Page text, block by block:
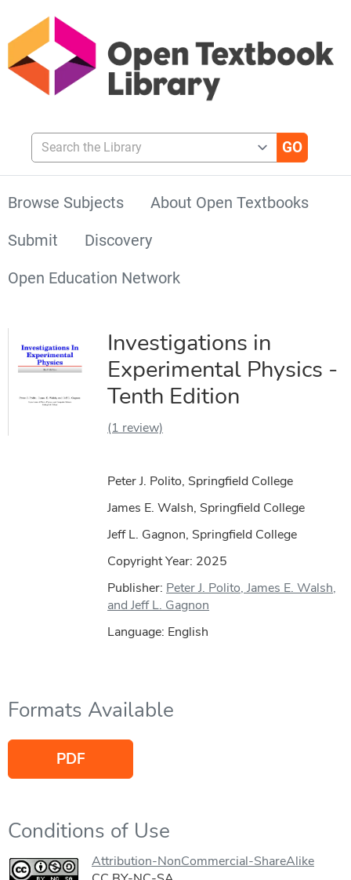
Search the Library
Browse Subjects
About Open Textbooks
Submit
Discovery
Open Education Network
Investigations in
Experimental Physics -
Tenth Edition
(1 review)
Peter J. Polito, Springfield College
James E. Walsh, Springfield College
Jeff L. Gagnon, Springfield College
Copyright Year: 2025
Publisher: Peter J. Polito, James E. Walsh,
and Jeff L. Gagnon
Language: English
Formats Available
PDF
Conditions of Use
Attribution-NonCommercial-ShareAlike